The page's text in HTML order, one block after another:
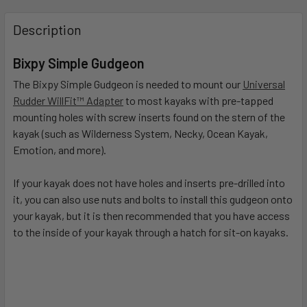
BOUGHT
TOGETHER:
SELECT
ALL
ADD
SELECTED
TO CART
Description
Bixpy Simple Gudgeon
The Bixpy Simple Gudgeon is needed to mount our Universal
Rudder WillFit™ Adapterto most kayaks with pre-tapped
mounting holes with screw inserts found on the stern of the
kayak (such as Wilderness System, Necky, Ocean Kayak,
Emotion, and more).
If your kayak does not have holes and inserts pre-drilled into
it, you can also use nuts and bolts to install this gudgeon onto
your kayak, but it is then recommended that you have access
to the inside of your kayak through a hatch for sit-on kayaks.